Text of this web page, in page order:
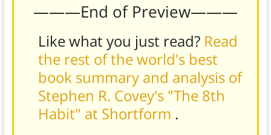
———End of Preview———
Like what you just read? Read
the rest of the world's best
book summary and analysis of
Stephen R. Covey's "The 8th
Habit" at Shortform .